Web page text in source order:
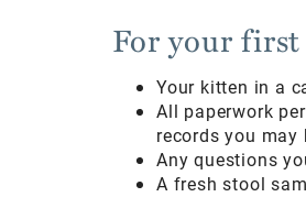
For your
Your kitten in a
All paperwork
records you may
Any questions
A fresh stool